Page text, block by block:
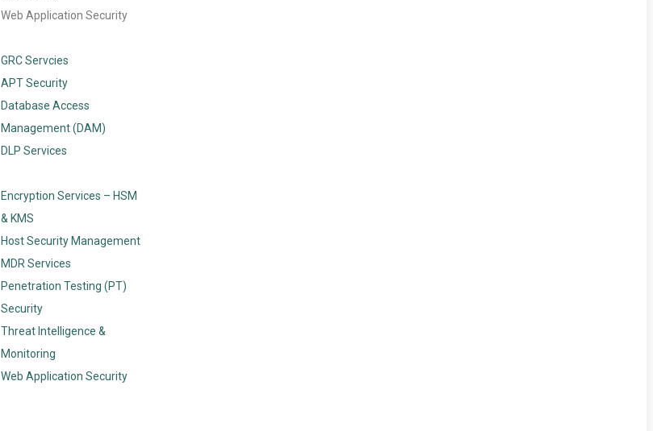
Web Application Security
GRC Servcies
APT Security
Database Access
Management (DAM)
DLP Services
Encryption Services – HSM
& KMS
Host Security Management
MDR Services
Penetration Testing (PT)
Security
Threat Intelligence &
Monitoring
Web Application Security